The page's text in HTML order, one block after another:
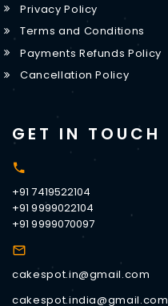
Privacy Policy
Terms and Conditions
Payments Refunds Policy
Cancellation Policy
GET IN TOUCH
+91 7419522104
+91 9999022104
+91 9999070097
cakespot.in@gmail.com
cakespot.india@gmail.com